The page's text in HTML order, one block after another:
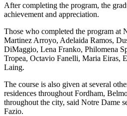
After completing the program, the
achievement and appreciation.
Those who completed the program at
Martinez Arroyo, Adelaida Ramos,
DiMaggio, Lena Franko, Philomena
Tropea, Octavio Fanelli, Maria Eiras,
Laing.
The course is also given at several
residences throughout Fordham,
throughout the city, said Notre Dame
Fazio.